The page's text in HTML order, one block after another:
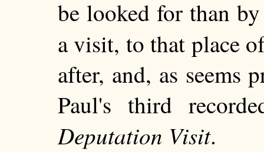
be looked for than
a visit, to that place
after, and, as seems
Paul's third
Deputation Visit.